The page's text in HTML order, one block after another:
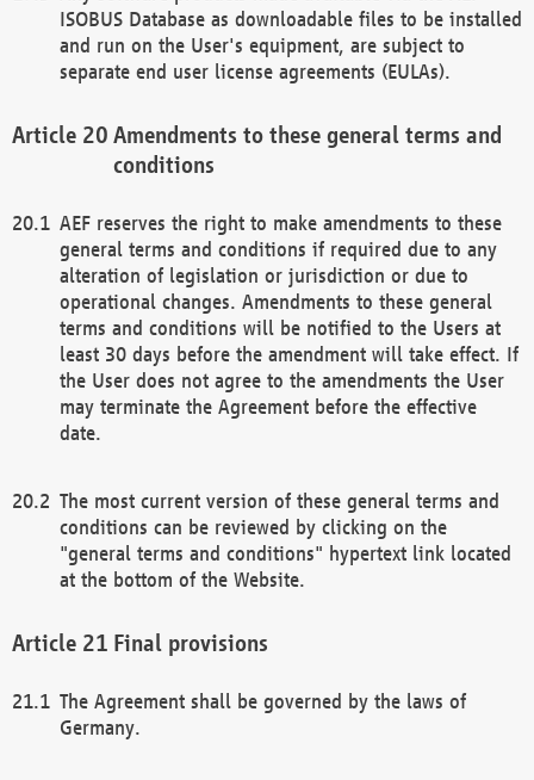
ISOBUS Database as downloadable files to be installed
and run on the User's equipment, are subject to
separate end user license agreements (EULAs).
Amendments to these general terms and
conditions
AEF reserves the right to make amendments to these
general terms and conditions if required due to any
alteration of legislation or jurisdiction or due to
operational changes. Amendments to these general
terms and conditions will be notified to the Users at
least 30 days before the amendment will take effect. If
the User does not agree to the amendments the User
may terminate the Agreement before the effective
date.
The most current version of these general terms and
conditions can be reviewed by clicking on the
"general terms and conditions" hypertext link located
at the bottom of the Website.
Final provisions
The Agreement shall be governed by the laws of
Germany.